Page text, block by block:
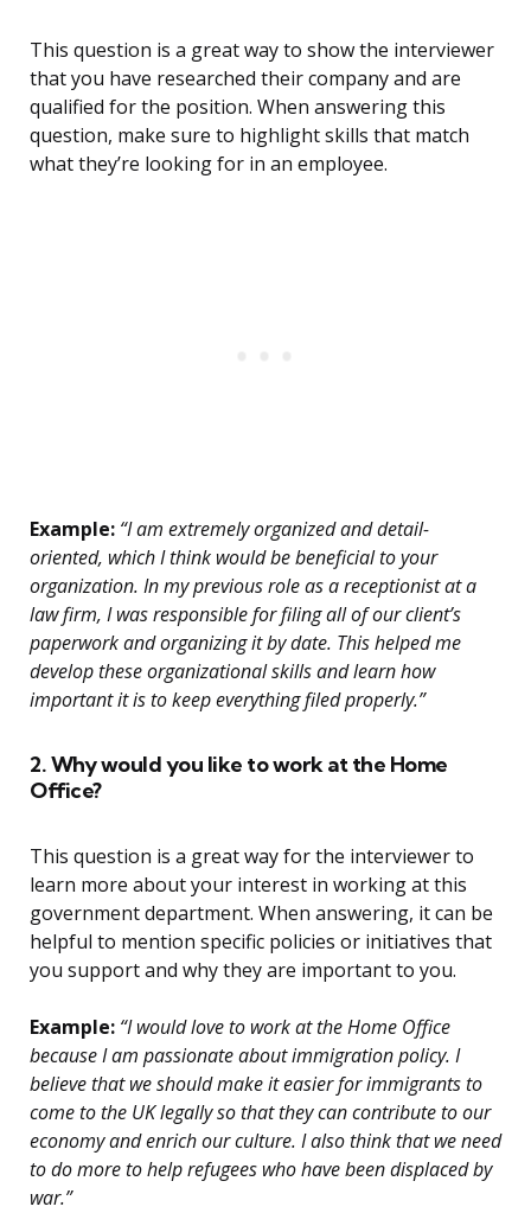
This question is a great way to show the interviewer
that you have researched their company and are
qualified for the position. When answering this
question, make sure to highlight skills that match
what they’re looking for in an employee.
Example: “I am extremely organized and detail-
oriented, which I think would be beneficial to your
organization. In my previous role as a receptionist at a
law firm, I was responsible for filing all of our client’s
paperwork and organizing it by date. This helped me
develop these organizational skills and learn how
important it is to keep everything filed properly.”
2. Why would you like to work at the Home
Office?
This question is a great way for the interviewer to
learn more about your interest in working at this
government department. When answering, it can be
helpful to mention specific policies or initiatives that
you support and why they are important to you.
Example: “I would love to work at the Home Office
because I am passionate about immigration policy. I
believe that we should make it easier for immigrants to
come to the UK legally so that they can contribute to our
economy and enrich our culture. I also think that we need
to do more to help refugees who have been displaced by
war.”